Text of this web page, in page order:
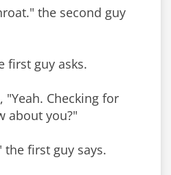
the second guy
first guy asks.
"Yeah. Checking for
about you?"
first guy says.